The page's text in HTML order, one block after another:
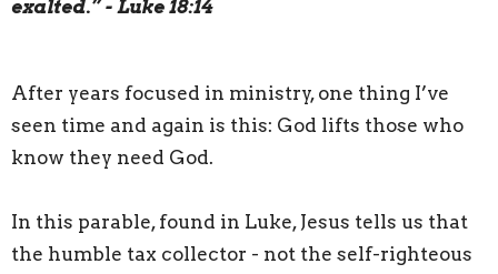
exalted.” - Luke 18:14
After years focused in ministry, one thing I’ve
seen time and again is this: God lifts those who
know they need God.
In this parable, found in Luke, Jesus tells us that
the humble tax collector - not the self-righteous